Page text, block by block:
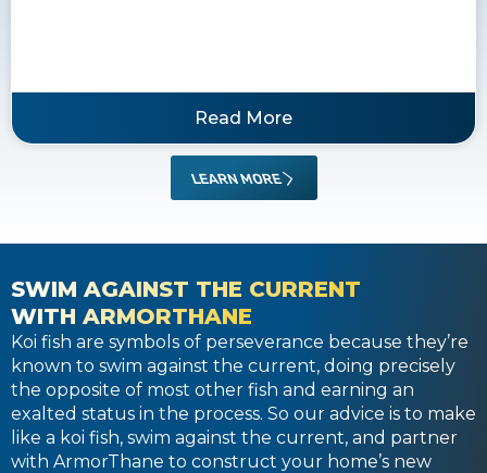
Read More
LEARN MORE
SWIM AGAINST THE CURRENT
WITH ARMORTHANE
Koi fish are symbols of perseverance because they’re
known to swim against the current, doing precisely
the opposite of most other fish and earning an
exalted status in the process. So our advice is to make
like a koi fish, swim against the current, and partner
with ArmorThane to construct your home’s new